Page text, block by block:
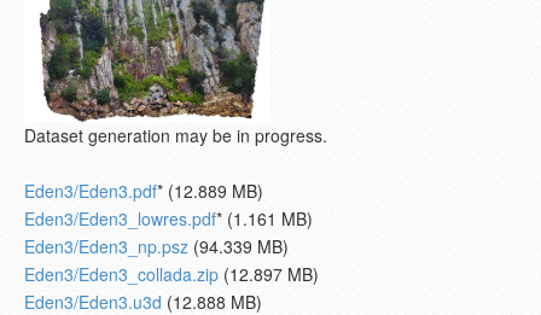
Dataset generation may be in progress.
Eden3/Eden3.pdf* (12.889 MB)
Eden3/Eden3_lowres.pdf* (1.161 MB)
Eden3/Eden3_np.psz (94.339 MB)
Eden3/Eden3_collada.zip (12.897 MB)
Eden3/Eden3.u3d (12.888 MB)